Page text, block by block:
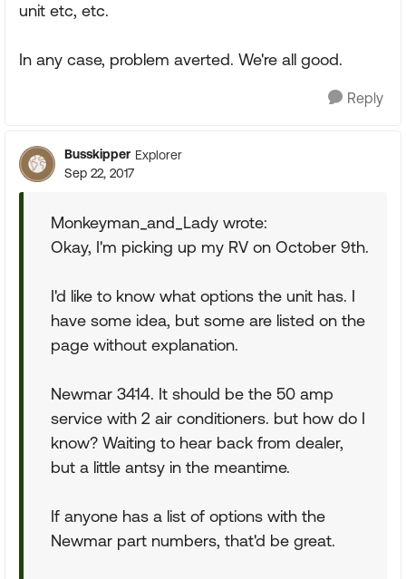
unit etc, etc.
In any case, problem averted. We're all good.
Reply
Busskipper Explorer
Sep 22, 2017
Monkeyman_and_Lady wrote:
Okay, I'm picking up my RV on October 9th.
I'd like to know what options the unit has. I
have some idea, but some are listed on the
page without explanation.
Newmar 3414. It should be the 50 amp
service with 2 air conditioners. but how do I
know? Waiting to hear back from dealer,
but a little antsy in the meantime.
If anyone has a list of options with the
Newmar part numbers, that'd be great.